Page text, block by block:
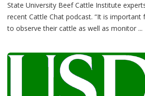
State University Beef Cattle Institute
recent Cattle Chat podcast. “It is important
to observe their cattle as well as monitor ...